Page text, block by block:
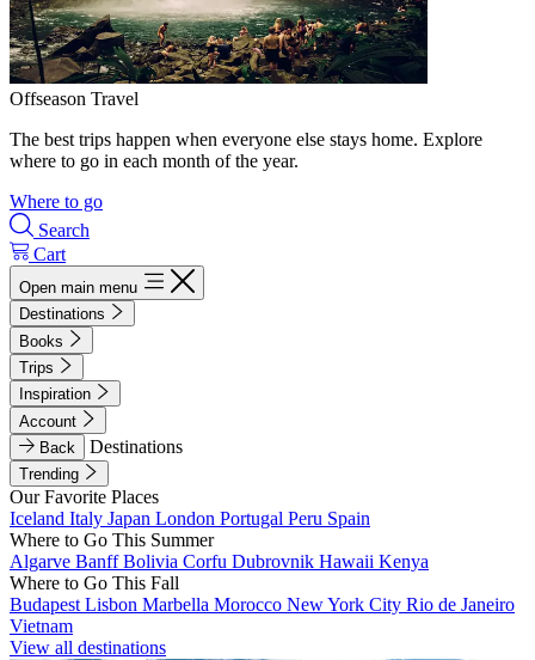
Offseason Travel
The best trips happen when everyone else stays home. Explore
where to go in each month of the year.
Where to go
Search
Cart
Open main menu
Destinations
Books
Trips
Inspiration
Account
Back
Destinations
Trending
Our Favorite Places
Iceland Italy Japan London Portugal Peru Spain
Where to Go This Summer
Algarve BanffBolivia Corfu Dubrovnik Hawaii Kenya
Where to Go This Fall
Budapest Lisbon Marbella Morocco New York City Rio de Janeiro
Vietnam
View all destinations